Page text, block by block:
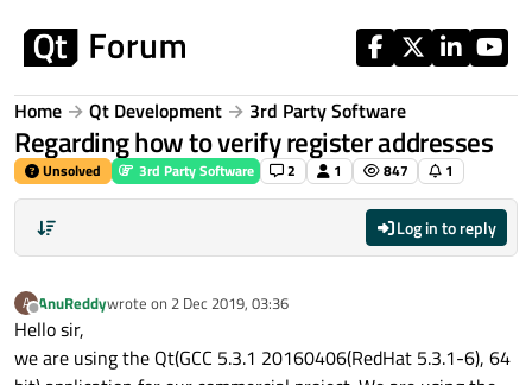
Home Qt Development 3rd Party Software
Regarding how to verify register addresses
Unsolved 3rd Party Software 2 1 847 1
Log in to reply
A
Offline
AnuReddywrote on 2 Dec 2019, 03:36
last edited by
Hello sir,
we are using the Qt(GCC 5.3.1 20160406(RedHat 5.3.1-6), 64